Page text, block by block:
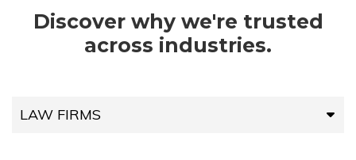
Discover why we're trusted
across industries.
LAW FIRMS